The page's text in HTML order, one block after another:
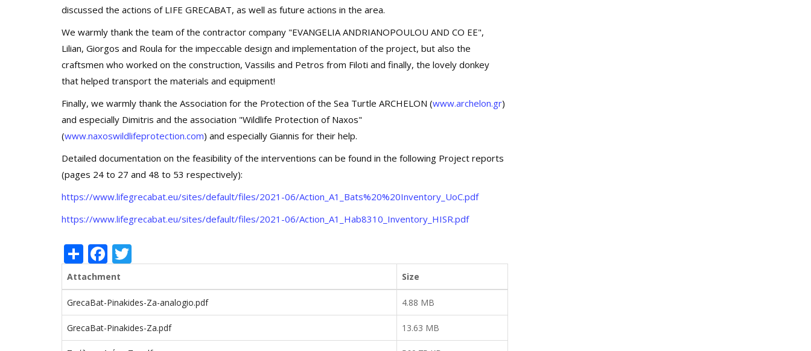
discussed the actions of LIFE GRECABAT, as well as future actions in the area.
We warmly thank the team of the contractor company "EVANGELIA ANDRIANOPOULOU AND CO EE",
Lilian, Giorgos and Roula for the impeccable design and implementation of the project, but also the
craftsmen who worked on the construction, Vassilis and Petros from Filoti and finally, the lovely donkey
that helped transport the materials and equipment!
Finally, we warmly thank the Association for the Protection of the Sea Turtle ARCHELON (www.archelon.gr)
and especially Dimitris and the association "Wildlife Protection of Naxos"
(www.naxoswildlifeprotection.com) and especially Giannis for their help.
Detailed documentation on the feasibility of the interventions can be found in the following Project reports
(pages 24 to 27 and 48 to 53 respectively):
https://www.lifegrecabat.eu/sites/default/files/2021-06/Action_A1_Bats%20%20Inventory_UoC.pdf
https://www.lifegrecabat.eu/sites/default/files/2021-06/Action_A1_Hab8310_Inventory_HISR.pdf
ShareFacebook
Attachment Size
GrecaBat-Pinakides-Za-analogio.pdf 4.88 MB
GrecaBat-Pinakides-Za.pdf 13.63 MB